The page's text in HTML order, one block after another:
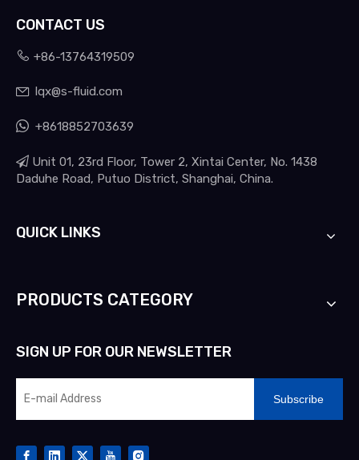
CONTACT US
 +86-13764319509
 lqx@s-fluid.com
 +8618852703639
 Unit 01, 23rd Floor, Tower 2, Xintai Center, No. 1438
Daduhe Road, Putuo District, Shanghai, China.
QUICK LINKS
PRODUCTS CATEGORY
SIGN UP FOR OUR NEWSLETTER
Subscribe